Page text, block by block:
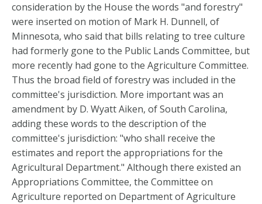
consideration by the House the words "and forestry"
were inserted on motion of Mark H. Dunnell, of
Minnesota, who said that bills relating to tree culture
had formerly gone to the Public Lands Committee, but
more recently had gone to the Agriculture Committee.
Thus the broad field of forestry was included in the
committee's jurisdiction. More important was an
amendment by D. Wyatt Aiken, of South Carolina,
adding these words to the description of the
committee's jurisdiction: "who shall receive the
estimates and report the appropriations for the
Agricultural Department." Although there existed an
Appropriations Committee, the Committee on
Agriculture reported on Department of Agriculture